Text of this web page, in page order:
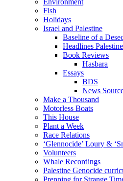
Environment
Fish
Holidays
Israel and Palestine
Baseline of a
Headlines Palestine
Book Reviews
Hasbara
Essays
BDS
News
Make a Thousand
Motorless Boats
This House
Plant a Week
Race Relations
‘Glennocide’ Loury &
Volunteers
Whale Recordings
Palestine Genocide
Prepping for Strange